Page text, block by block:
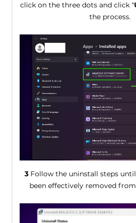
click on the three dots and click "
the process.
3 Follow the uninstall steps
been effectively removed